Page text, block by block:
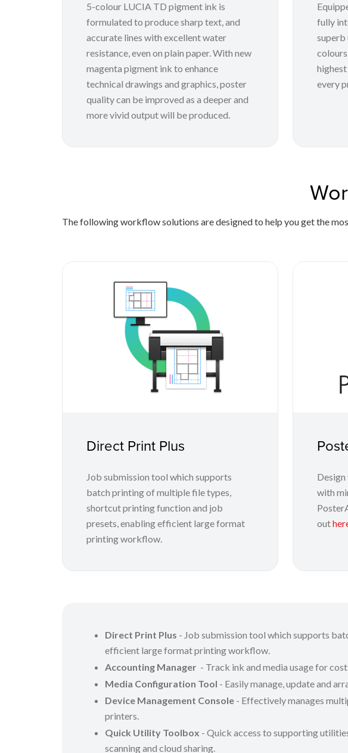
5-colour LUCIA TD pigment ink is
formulated to produce sharp text, and
accurate lines with excellent water
resistance, even on plain paper. With new
magenta pigment ink to enhance
technical drawings and graphics, poster
quality can be improved as a deeper and
more vivid output will be produced.
fully
superb
every
The following workflow solutions are designed to help you get the
Direct Print Plus
Job submission tool which supports
batch printing of multiple file types,
shortcut printing function and job
presets, enabling efficient large format
printing workflow.
with
out
Direct Print Plus - Job submission tool which supports
efficient large format printing workflow.
Accounting Manager - Track ink and media usage for
Media Configuration Tool - Easily manage, update and
Device Management Console - Effectively manages
printers.
Quick Utility Toolbox - Quick access to supporting
scanning and cloud sharing.